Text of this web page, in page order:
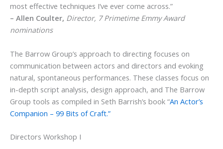
most effective techniques I’ve ever come across.”
– Allen Coulter, Director, 7 Primetime Emmy Award
nominations
The Barrow Group’s approach to directing focuses on
communication between actors and directors and evoking
natural, spontaneous performances. These classes focus on
in-depth script analysis, design approach, and The Barrow
Group tools as compiled in Seth Barrish’s book “An Actor’s
Companion – 99 Bits of Craft.”
Directors Workshop I